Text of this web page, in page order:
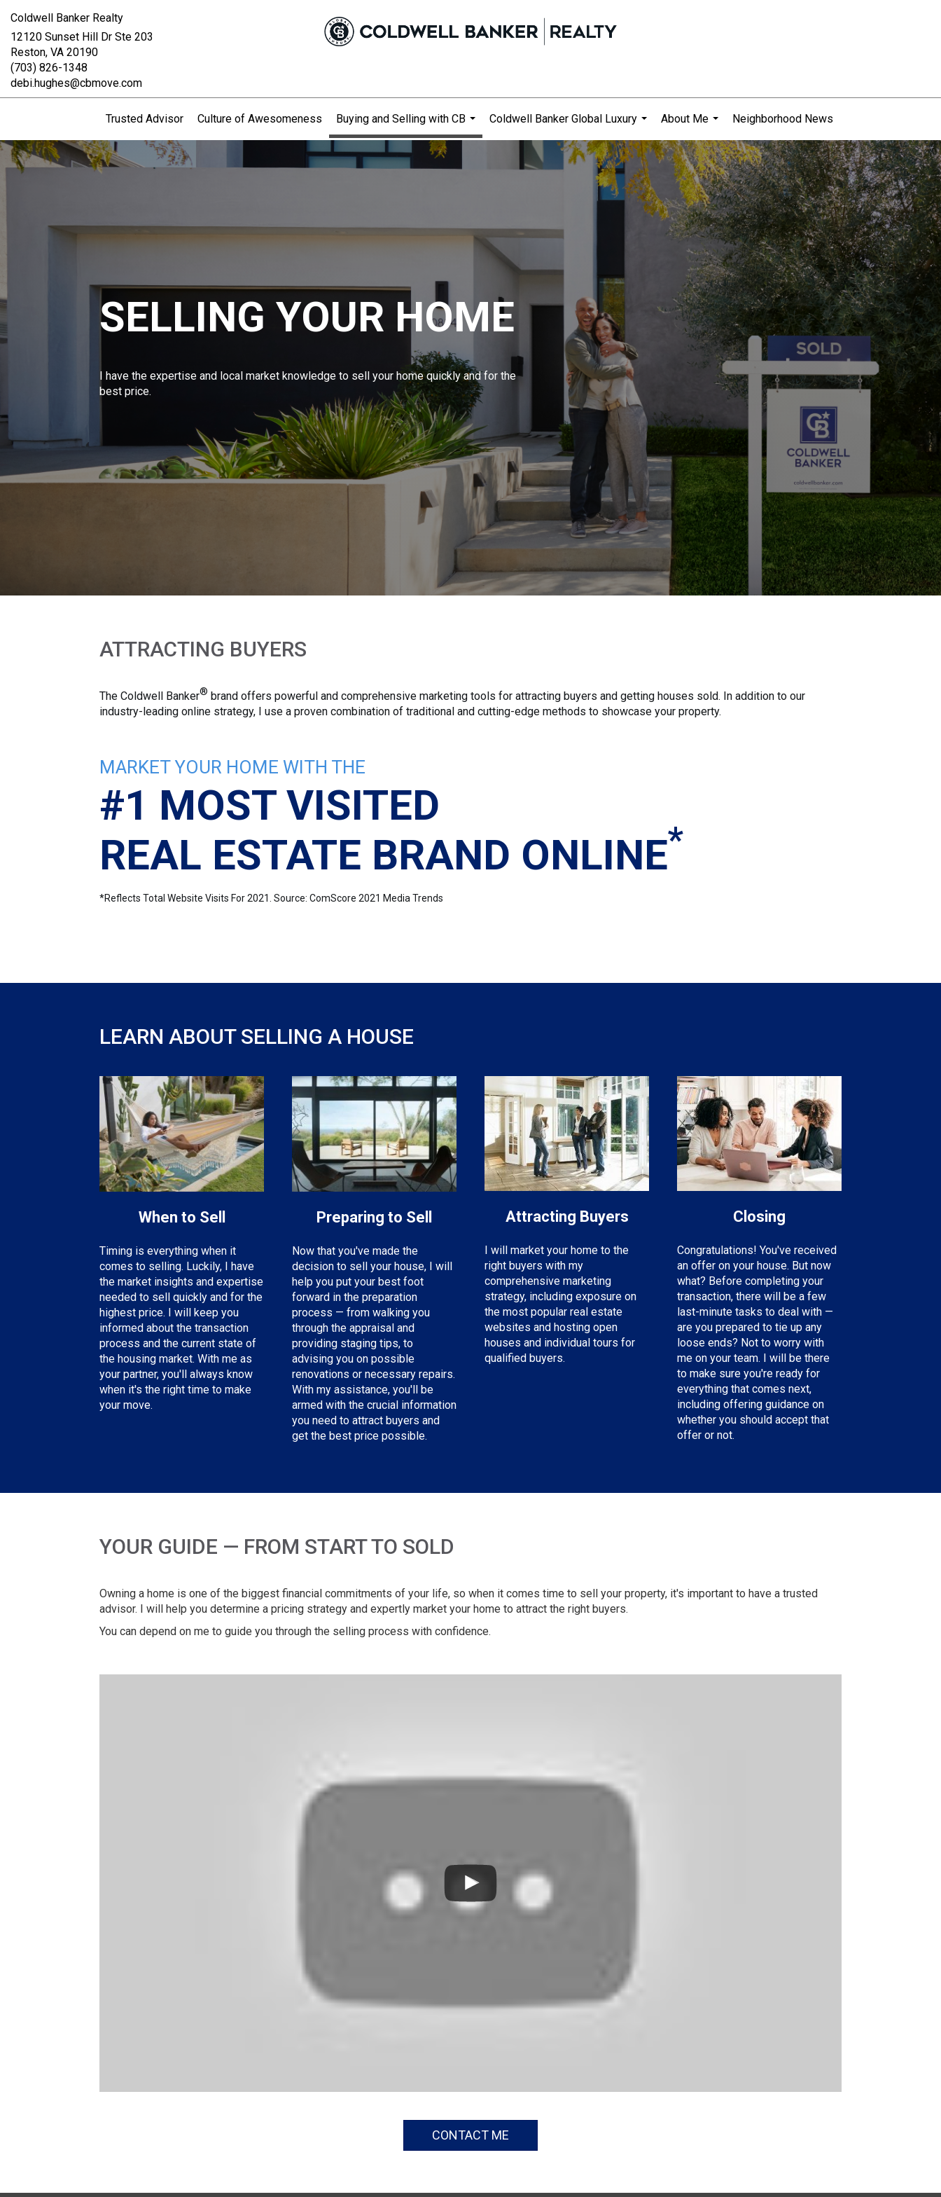
Coldwell Banker Realty
12120 Sunset Hill Dr Ste 203
Reston, VA 20190
(703) 826-1348
debi.hughes@cbmove.com
Trusted Advisor Culture of Awesomeness
Buying and Selling with CB
...
Coldwell Banker Global Luxury
...
About Me
...
Neighborhood News
SELLING YOUR HOME
I have the expertise and local market knowledge to sell your home quickly and for the
best price.
ATTRACTING BUYERS
The Coldwell Banker® brand offers powerful and comprehensive marketing tools for attracting buyers and getting houses sold. In addition to our
industry-leading online strategy, I use a proven combination of traditional and cutting-edge methods to showcase your property.
MARKET YOUR HOME WITH THE
#1 MOST VISITED
REAL ESTATE BRAND ONLINE*
*Reflects Total Website Visits For 2021. Source: ComScore 2021 Media Trends
LEARN ABOUT SELLING A HOUSE
When to Sell
Timing is everything when it
comes to selling. Luckily, I have
the market insights and expertise
needed to sell quickly and for the
highest price. I will keep you
informed about the transaction
process and the current state of
the housing market. With me as
your partner, you'll always know
when it's the right time to make
your move.
Preparing to Sell
Now that you've made the
decision to sell your house, I will
help you put your best foot
forward in the preparation
process — from walking you
through the appraisal and
providing staging tips, to
advising you on possible
renovations or necessary repairs.
With my assistance, you'll be
armed with the crucial information
you need to attract buyers and
get the best price possible.
Attracting Buyers
I will market your home to the
right buyers with my
comprehensive marketing
strategy, including exposure on
the most popular real estate
websites and hosting open
houses and individual tours for
qualified buyers.
Closing
Congratulations! You've received
an offer on your house. But now
what? Before completing your
transaction, there will be a few
last-minute tasks to deal with —
are you prepared to tie up any
loose ends? Not to worry with
me on your team. I will be there
to make sure you're ready for
everything that comes next,
including offering guidance on
whether you should accept that
offer or not.
YOUR GUIDE — FROM START TO SOLD
Owning a home is one of the biggest financial commitments of your life, so when it comes time to sell your property, it's important to have a trusted
advisor. I will help you determine a pricing strategy and expertly market your home to attract the right buyers.
You can depend on me to guide you through the selling process with confidence.
CONTACT ME